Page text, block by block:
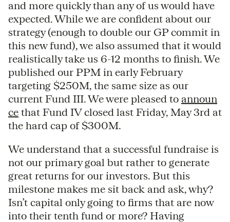
and more quickly than any of us would have
expected. While we are confident about our
strategy (enough to double our GP commit in
this new fund), we also assumed that it would
realistically take us 6-12 months to finish. We
published our PPM in early February
targeting $250M, the same size as our
current Fund III. We were pleased to announ
ce that Fund IV closed last Friday, May 3rd at
the hard cap of $300M.
We understand that a successful fundraise is
not our primary goal but rather to generate
great returns for our investors. But this
milestone makes me sit back and ask, why?
Isn’t capital only going to firms that are now
into their tenth fund or more? Having